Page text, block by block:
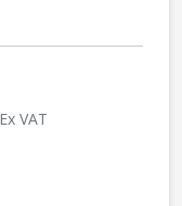
Ex VAT